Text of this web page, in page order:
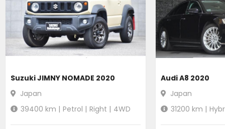
Suzuki JIMNY NOMADE 2020
Japan
39400 km | Petrol | Right | 4WD
Audi A8 2020
Japan
31200 km |